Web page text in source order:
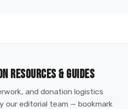
RESOURCES & GUIDES
and donation logistics
our editorial team — bookmark